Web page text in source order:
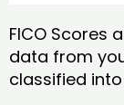
FICO Scores
data from
classified